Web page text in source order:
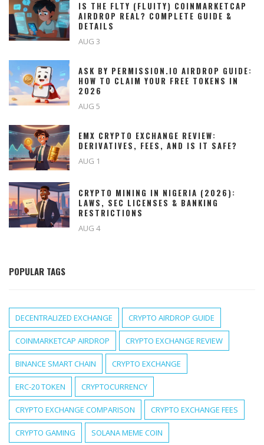
IS THE FLTY (FLUITY) COINMARKETCAP
AIRDROP REAL? COMPLETE GUIDE &
DETAILS
AUG 3
ASK BY PERMISSION.IO AIRDROP GUIDE:
HOW TO CLAIM YOUR FREE TOKENS IN
2026
AUG 5
EMX CRYPTO EXCHANGE REVIEW:
DERIVATIVES, FEES, AND IS IT SAFE?
AUG 1
CRYPTO MINING IN NIGERIA (2026):
LAWS, SEC LICENSES & BANKING
RESTRICTIONS
AUG 4
POPULAR TAGS
DECENTRALIZED EXCHANGE CRYPTO AIRDROP GUIDE
COINMARKETCAP AIRDROP CRYPTO EXCHANGE REVIEW
BINANCE SMART CHAIN CRYPTO EXCHANGE
ERC-20 TOKEN CRYPTOCURRENCY
CRYPTO EXCHANGE COMPARISON CRYPTO EXCHANGE FEES
CRYPTO GAMING SOLANA MEME COIN